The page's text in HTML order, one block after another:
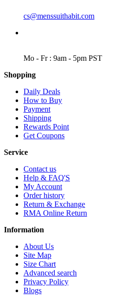
cs@menssuithabit.com
Mo - Fr : 9am - 5pm PST
Shopping
Daily Deals
How to Buy
Payment
Shipping
Rewards Point
Get Coupons
Service
Contact us
Help & FAQ'S
My Account
Order history
Return & Exchange
RMA Online Return
Information
About Us
Site Map
Size Chart
Advanced search
Privacy Policy
Blogs